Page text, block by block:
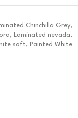
Chinchilla Grey,
Laminated nevada,
soft, Painted White